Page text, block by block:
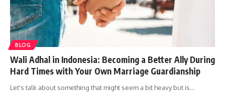
BLOG
Wali Adhal in Indonesia: Becoming a Better Ally During
Hard Times with Your Own Marriage Guardianship
Let's talk about something that might seem a bit heavy but is…